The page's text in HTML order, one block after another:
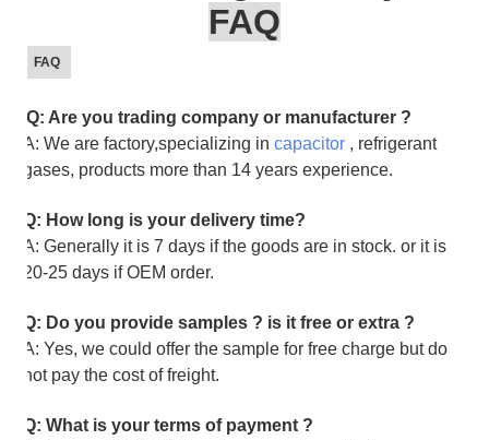
FAQ
FAQ
Q: Are you trading company or manufacturer ?
A: We are factory,specializing in capacitor , refrigerant
gases, products more than 14 years experience.
Q: How long is your delivery time?
A: Generally it is 7 days if the goods are in stock. or it is
20-25 days if OEM order.
Q: Do you provide samples ? is it free or extra ?
A: Yes, we could offer the sample for free charge but do
not pay the cost of freight.
Q: What is your terms of payment ?